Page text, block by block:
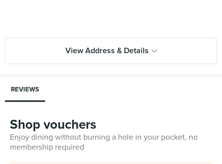
View Address & Details
REVIEWS
Shop vouchers
Enjoy dining without burning a hole in your pocket, no
membership required